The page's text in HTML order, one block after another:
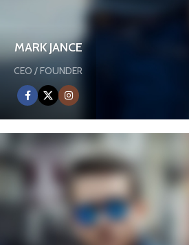
MARK JANCE
CEO / FOUNDER